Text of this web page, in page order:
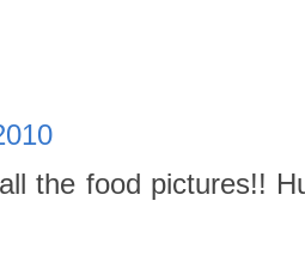
the food pictures!!